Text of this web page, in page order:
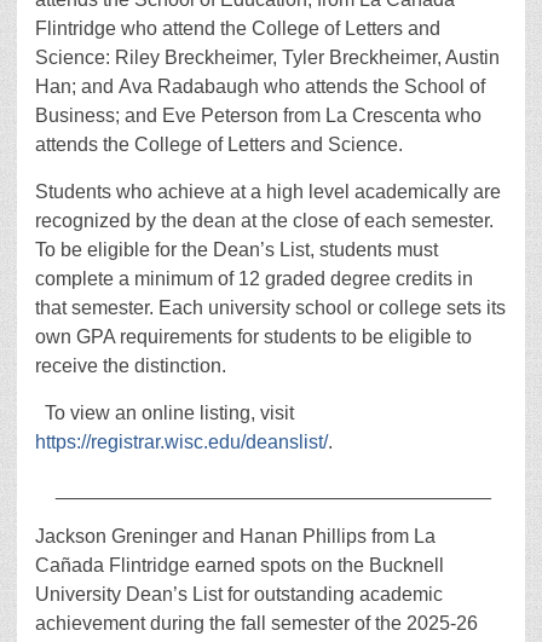
Flintridge who attend the College of Letters and
Science: Riley Breckheimer, Tyler Breckheimer, Austin
Han; and Ava Radabaugh who attends the School of
Business; and Eve Peterson from La Crescenta who
attends the College of Letters and Science.
Students who achieve at a high level academically are
recognized by the dean at the close of each semester.
To be eligible for the Dean’s List, students must
complete a minimum of 12 graded degree credits in
that semester. Each university school or college sets its
own GPA requirements for students to be eligible to
receive the distinction.
To view an online listing, visit
https://registrar.wisc.edu/deanslist/.
Jackson Greninger and Hanan Phillips from La
Cañada Flintridge earned spots on the Bucknell
University Dean’s List for outstanding academic
achievement during the fall semester of the 2025-26